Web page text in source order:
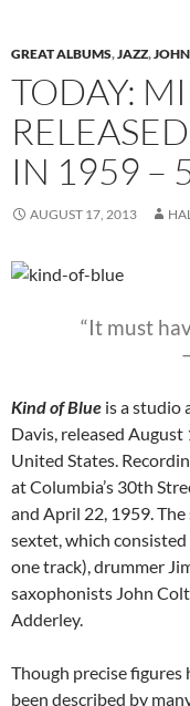
GREAT ALBUMS,JAZZ,
TODAY:
IN 1959 –
AUGUST 17, 2013
“It must
Kind of Blue is a studio
Davis, released
United States.
at Columbia’s 30th
and April 22, 1959. The
sextet, which
one track), drummer
saxophonists John
Adderley.
Though precise figures
been described by